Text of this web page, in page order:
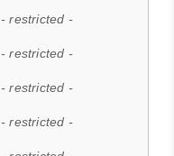
- restricted -
- restricted -
- restricted -
- restricted -